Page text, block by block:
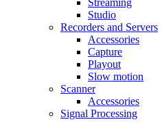
Streaming
Studio
Recorders and Servers
Accessories
Capture
Playout
Slow motion
Scanner
Accessories
Signal Processing